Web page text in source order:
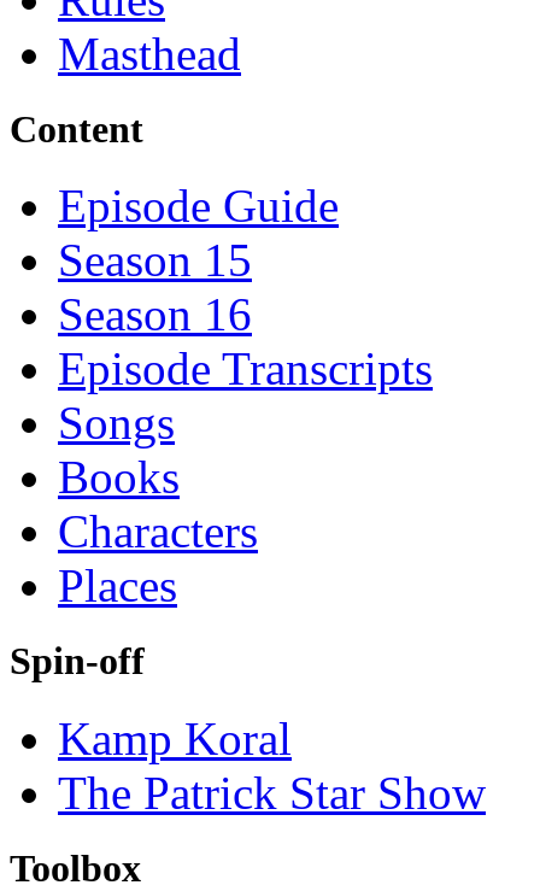
Masthead
Content
Episode Guide
Season 15
Season 16
Episode Transcripts
Songs
Books
Characters
Places
Spin-off
Kamp Koral
The Patrick Star Show
Toolbox